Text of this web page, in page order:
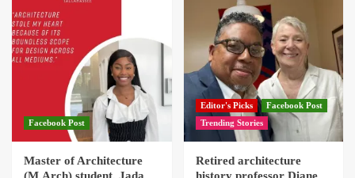
Facebook Post
Master of Architecture
(M.Arch) student, Jada
Editor's Picks
Facebook Post
Trending Stories
Retired architecture
history professor Diane